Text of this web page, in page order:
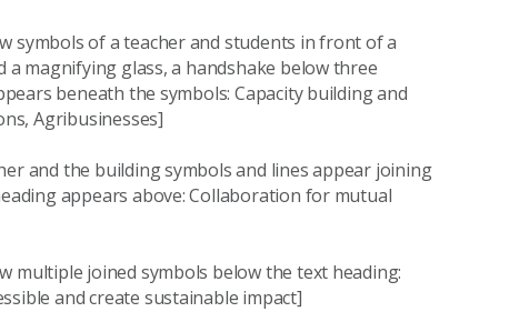
symbols of a teacher and students in front of a
a magnifying glass, a handshake below three
beneath the symbols: Capacity building and
Agribusinesses]
and the building symbols and lines appear joining
appears above: Collaboration for mutual
multiple joined symbols below the text heading:
and create sustainable impact]